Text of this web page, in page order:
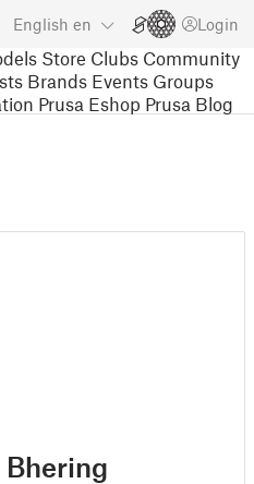
English en Login
Store Clubs Community
Brands Events Groups
Prusa Eshop Prusa Blog